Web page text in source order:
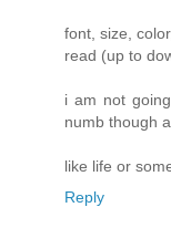
font, size,
read (up to
i am not
numb though
like life or
Reply